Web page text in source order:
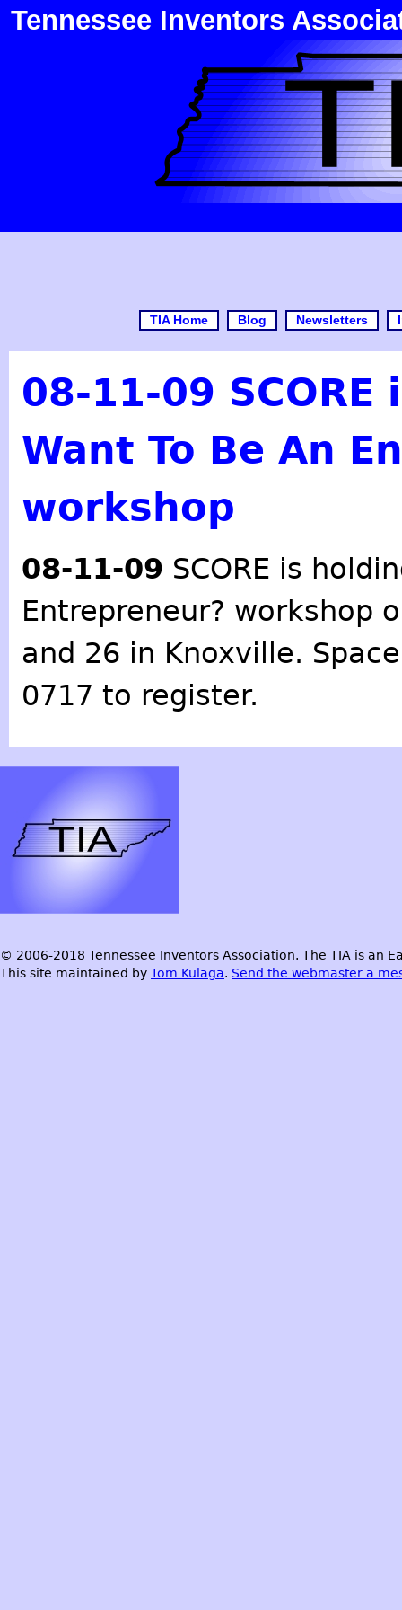
Tennessee Inventors
TIA Home Blog Newsletters
08-11-09
Want To Be An
workshop
08-11-09 SCORE is
Entrepreneur? workshop
and 26 in Knoxville.
0717 to register.
© 2006-2018 Tennessee Inventors Association. The TIA is an
This site maintained by Tom Kulaga. Send the webmaster a